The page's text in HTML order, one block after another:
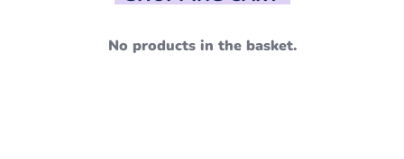
No products in the basket.